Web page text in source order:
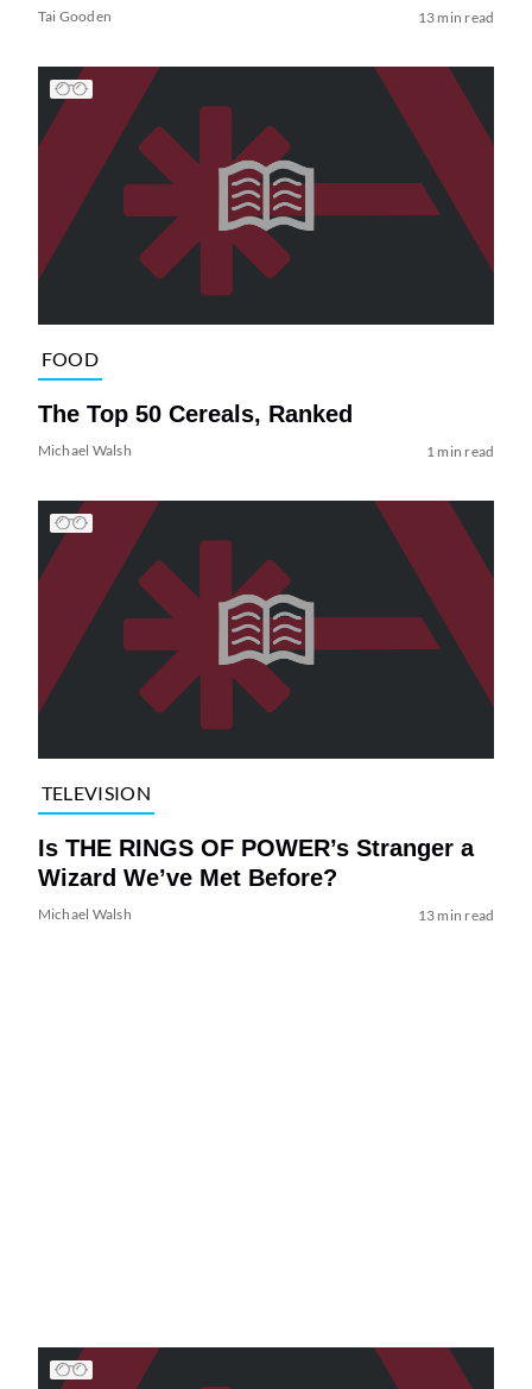
Tai Gooden 13 min read
FOOD
The Top 50 Cereals, Ranked
Michael Walsh 1 min read
TELEVISION
Is THE RINGS OF POWER’s Stranger a
Wizard We’ve Met Before?
Michael Walsh 13 min read